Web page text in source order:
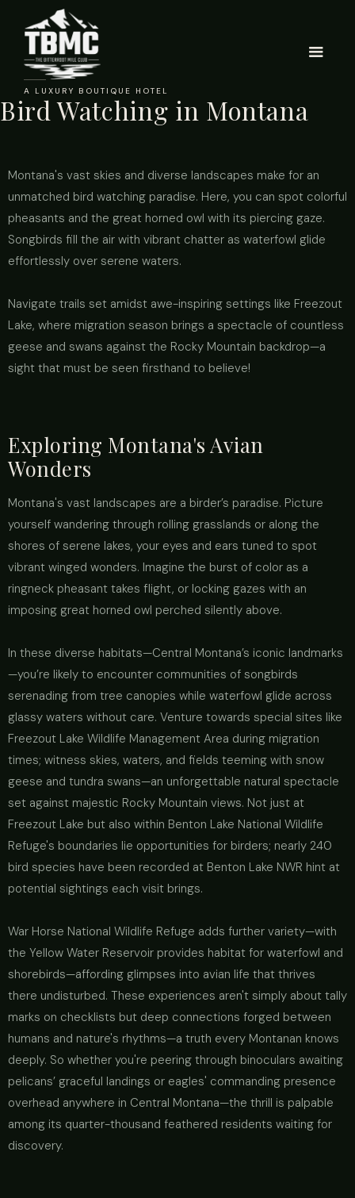
A LUXURY BOUTIQUE HOTEL
Bird Watching in Montana
Montana's vast skies and diverse landscapes make for an
unmatched bird watching paradise. Here, you can spot colorful
pheasants and the great horned owl with its piercing gaze.
Songbirds fill the air with vibrant chatter as waterfowl glide
effortlessly over serene waters.
Navigate trails set amidst awe-inspiring settings like Freezout
Lake, where migration season brings a spectacle of countless
geese and swans against the Rocky Mountain backdrop—a
sight that must be seen firsthand to believe!
Exploring Montana's Avian
Wonders
Montana's vast landscapes are a birder’s paradise. Picture
yourself wandering through rolling grasslands or along the
shores of serene lakes, your eyes and ears tuned to spot
vibrant winged wonders. Imagine the burst of color as a
ringneck pheasant takes flight, or locking gazes with an
imposing great horned owl perched silently above.
In these diverse habitats—Central Montana’s iconic landmarks
—you’re likely to encounter communities of songbirds
serenading from tree canopies while waterfowl glide across
glassy waters without care. Venture towards special sites like
Freezout Lake Wildlife Management Area during migration
times; witness skies, waters, and fields teeming with snow
geese and tundra swans—an unforgettable natural spectacle
set against majestic Rocky Mountain views. Not just at
Freezout Lake but also within Benton Lake National Wildlife
Refuge's boundaries lie opportunities for birders; nearly 240
bird species have been recorded at Benton Lake NWR hint at
potential sightings each visit brings.
War Horse National Wildlife Refuge adds further variety—with
the Yellow Water Reservoir provides habitat for waterfowl and
shorebirds—affording glimpses into avian life that thrives
there undisturbed. These experiences aren't simply about tally
marks on checklists but deep connections forged between
humans and nature's rhythms—a truth every Montanan knows
deeply. So whether you're peering through binoculars awaiting
pelicans’ graceful landings or eagles' commanding presence
overhead anywhere in Central Montana—the thrill is palpable
among its quarter-thousand feathered residents waiting for
discovery.